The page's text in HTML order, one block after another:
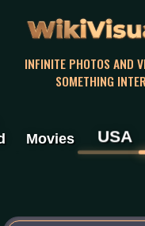
INFINITE PHOTOS AND
SOMETHING
Movies USA